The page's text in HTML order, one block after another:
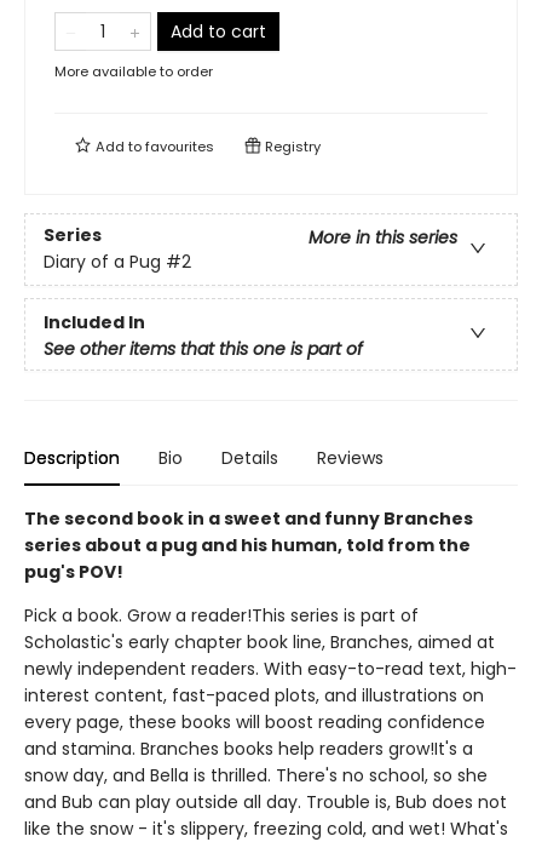
Add to cart
More available to order
Add tofavourites Registry
Series
More in this series
Diary of a Pug #2
Included In
See other items that this one is part of
Description Bio Details Reviews
The second book in a sweet and funny Branches
series about a pug and his human, told from the
pug's POV!
Pick a book. Grow a reader!This series is part of
Scholastic's early chapter book line, Branches, aimed at
newly independent readers. With easy-to-read text, high-
interest content, fast-paced plots, and illustrations on
every page, these books will boost reading confidence
and stamina. Branches books help readers grow!It's a
snow day, and Bella is thrilled. There's no school, so she
and Bub can play outside all day. Trouble is, Bub does not
like the snow - it's slippery, freezing cold, and wet! What's